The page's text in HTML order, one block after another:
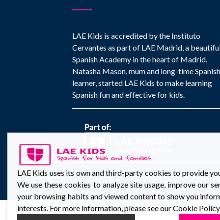
LAE Kids is accredited by the Instituto
Cervantes as part of LAE Madrid, a
Spanish Academy in the heart of Madrid.
Natasha Mason, mum and long-time Spanish
learner, started LAE Kids to make learning
Spanish fun and effective for kids.
LAE Kids uses its own and third-party cookies to provide
We use these cookies to analyze site usage, improve our
your browsing habits and viewed content to show you
interests. For more information, please see our Cookie